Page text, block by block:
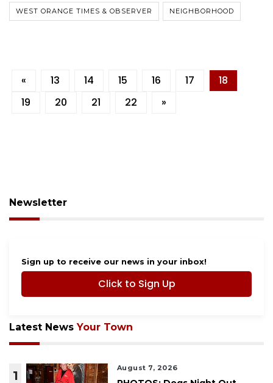
WEST ORANGE TIMES & OBSERVER NEIGHBORHOOD
« 13 14 15 16 17
18
19
20 21 22 »
Newsletter
Sign up to receive our news in your inbox!
Click to Sign Up
Latest NewsYour Town
1
August 7, 2026